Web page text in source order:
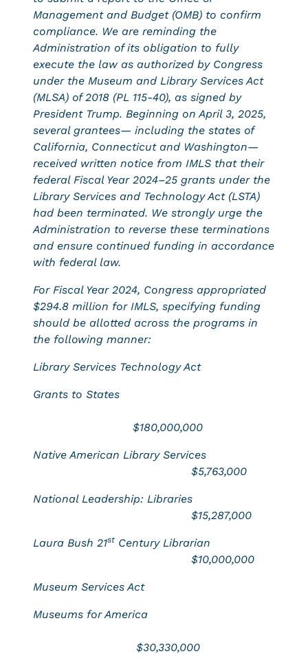
Management and Budget (OMB) to confirm
compliance. We are reminding the
Administration of its obligation to fully
execute the law as authorized by Congress
under the Museum and Library Services Act
(MLSA) of 2018 (PL 115-40), as signed by
President Trump. Beginning on April 3, 2025,
several grantees— including the states of
California, Connecticut and Washington—
received written notice from IMLS that their
federal Fiscal Year 2024–25 grants under the
Library Services and Technology Act (LSTA)
had been terminated. We strongly urge the
Administration to reverse these terminations
and ensure continued funding in accordance
with federal law.
For Fiscal Year 2024, Congress appropriated
$294.8 million for IMLS, specifying funding
should be allotted across the programs in
the following manner:
Library Services Technology Act
Grants to States
$180,000,000
Native American Library Services
$5,763,000
National Leadership: Libraries
$15,287,000
Laura Bush 21st Century Librarian
$10,000,000
Museum Services Act
Museums for America
$30,330,000